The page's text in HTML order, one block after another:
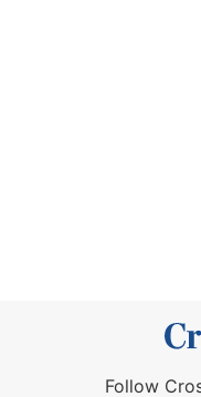
Follow